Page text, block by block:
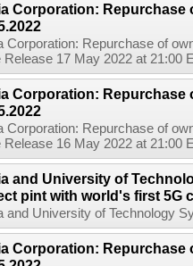
Corporation: Repurchase
Corporation: Repurchase of
17 May 2022 at 21:00
Corporation: Repurchase
Corporation: Repurchase of
16 May 2022 at 21:00
and University of
pint with world's first 5G
and University of Technology
Corporation: Repurchase